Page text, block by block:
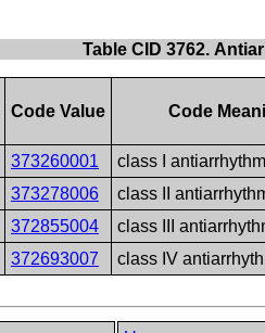
Table CID 3762.
Code Value Code
373260001 class I
373278006 class II
372855004 class III
372693007 class IV